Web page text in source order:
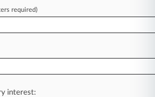
so you are, too.
issues, trends and
can act with speed and
articles are published
60 topics, industries,
required)
interest: